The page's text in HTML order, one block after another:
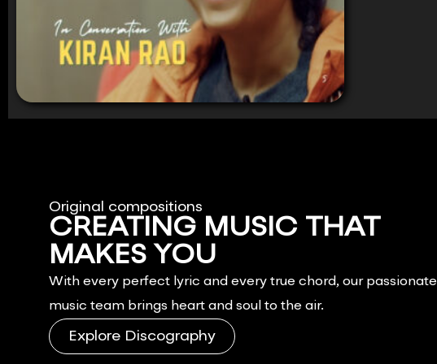
Original compositions
CREATING MUSIC THAT
MAKES YOU
With every perfect lyric and every true chord, our passionate
music team brings heart and soul to the air.
Explore Discography